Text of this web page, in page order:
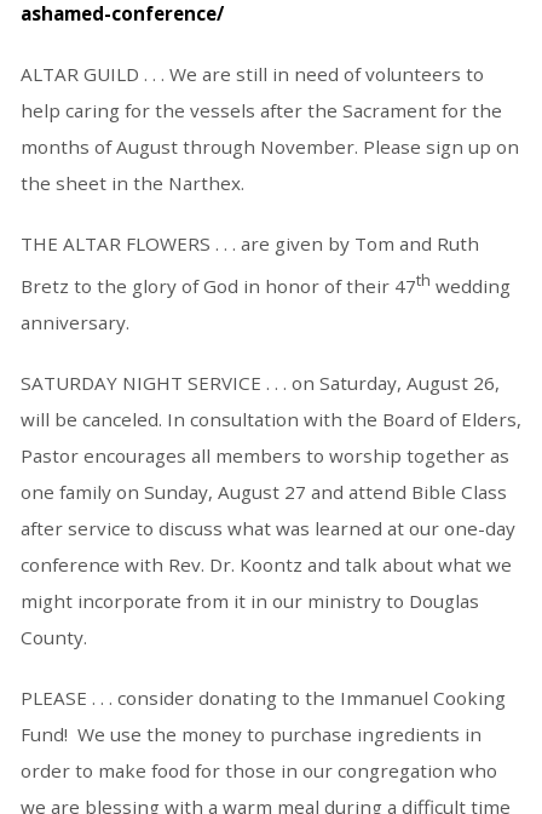
ashamed-conference/
ALTAR GUILD . . . We are still in need of volunteers to
help caring for the vessels after the Sacrament for the
months of August through November. Please sign up on
the sheet in the Narthex.
THE ALTAR FLOWERS . . . are given by Tom and Ruth
Bretz to the glory of God in honor of their 47th wedding
anniversary.
SATURDAY NIGHT SERVICE . . . on Saturday, August 26,
will be canceled. In consultation with the Board of Elders,
Pastor encourages all members to worship together as
one family on Sunday, August 27 and attend Bible Class
after service to discuss what was learned at our one-day
conference with Rev. Dr. Koontz and talk about what we
might incorporate from it in our ministry to Douglas
County.
PLEASE . . . consider donating to the Immanuel Cooking
Fund! We use the money to purchase ingredients in
order to make food for those in our congregation who
we are blessing with a warm meal during a difficult time